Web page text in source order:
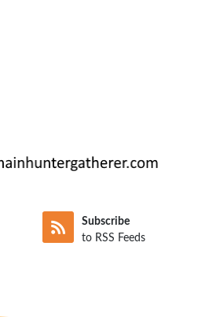
Subscribe
to RSS Feeds